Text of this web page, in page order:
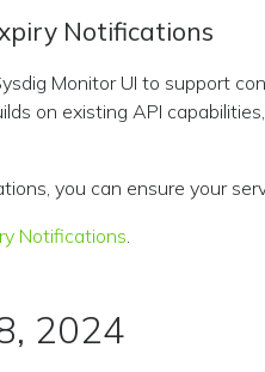
Notifications
Monitor UI to support
on existing API
you can ensure your
Notifications.
2024